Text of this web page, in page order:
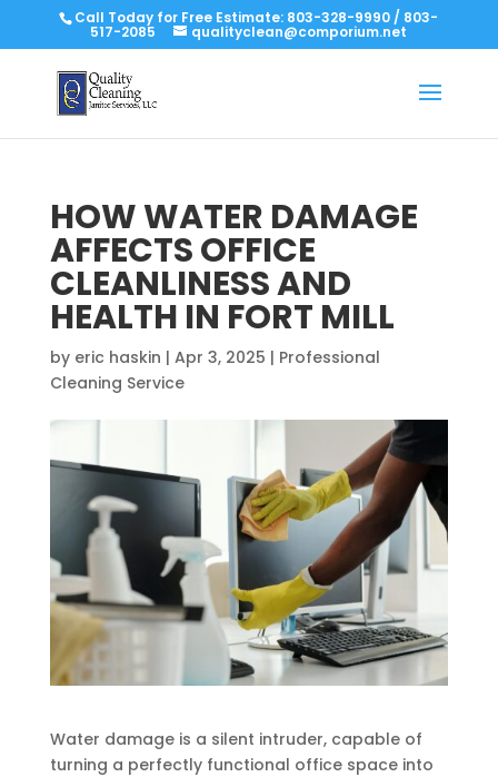
Call Today for Free Estimate: 803-328-9990 / 803-
517-2085 qualityclean@comporium.net
HOW WATER DAMAGE
AFFECTS OFFICE
CLEANLINESS AND
HEALTH IN FORT MILL
by eric haskin | Apr 3, 2025 | Professional
Cleaning Service
Water damage is a silent intruder, capable of
turning a perfectly functional office space into